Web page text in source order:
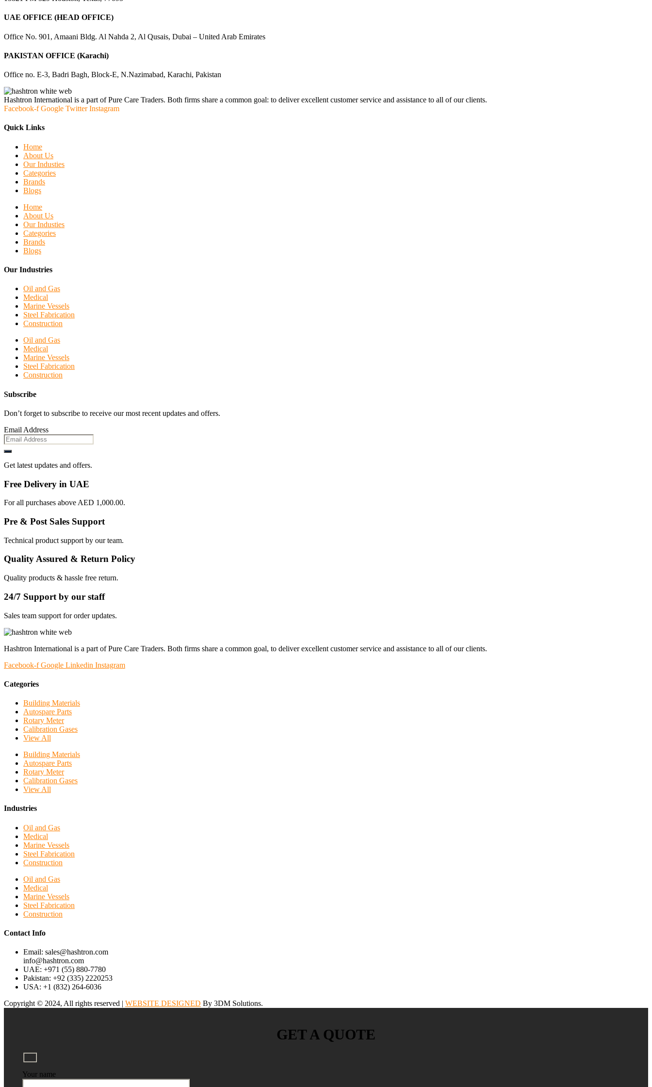
UAE OFFICE (HEAD OFFICE)
Office No. 901, Amaani Bldg. Al Nahda 2, Al Qusais, Dubai – United Arab Emirates
PAKISTAN OFFICE (Karachi)
Office no. E-3, Badri Bagh, Block-E, N.Nazimabad, Karachi, Pakistan
Hashtron International is a part of Pure Care Traders. Both firms share a common goal: to deliver excellent customer service and assistance to all of our clients.
Facebook-f Google Twitter Instagram
Quick Links
Home
About Us
Our Industies
Categories
Brands
Blogs
Home
About Us
Our Industies
Categories
Brands
Blogs
Our Industries
Oil and Gas
Medical
Marine Vessels
Steel Fabrication
Construction
Oil and Gas
Medical
Marine Vessels
Steel Fabrication
Construction
Subscribe
Don’t forget to subscribe to receive our most recent updates and offers.
Email Address
Get latest updates and offers.
Free Delivery in UAE
For all purchases above AED 1,000.00.
Pre & Post Sales Support
Technical product support by our team.
Quality Assured & Return Policy
Quality products & hassle free return.
24/7 Support by our staff
Sales team support for order updates.
Hashtron International is a part of Pure Care Traders. Both firms share a common goal, to deliver excellent customer service and assistance to all of our clients.
Facebook-f Google Linkedin Instagram
Categories
Building Materials
Autospare Parts
Rotary Meter
Calibration Gases
View All
Building Materials
Autospare Parts
Rotary Meter
Calibration Gases
View All
Industries
Oil and Gas
Medical
Marine Vessels
Steel Fabrication
Construction
Oil and Gas
Medical
Marine Vessels
Steel Fabrication
Construction
Contact Info
Email: sales@hashtron.com
info@hashtron.com
UAE: +971 (55) 880-7780
Pakistan: +92 (335) 2220253
USA: +1 (832) 264-6036
Copyright © 2024, All rights reserved | WEBSITE DESIGNED By 3DM Solutions.
GET A QUOTE
Your name